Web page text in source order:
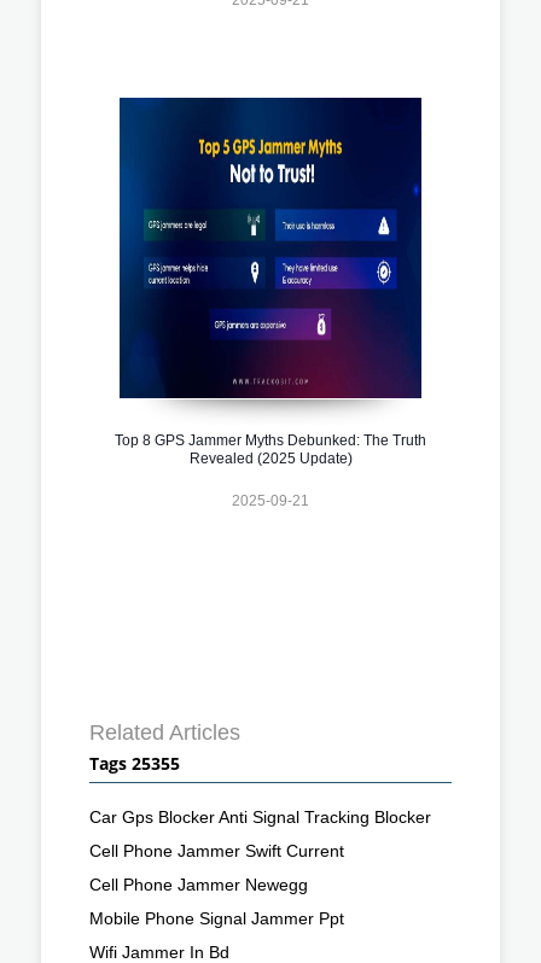
Top 8 GPS Jammer Myths Debunked: The Truth
Revealed (2025 Update)
2025-09-21
Related Articles
Tags 25355
Car Gps Blocker Anti Signal Tracking Blocker
Cell Phone Jammer Swift Current
Cell Phone Jammer Newegg
Mobile Phone Signal Jammer Ppt
Wifi Jammer In Bd